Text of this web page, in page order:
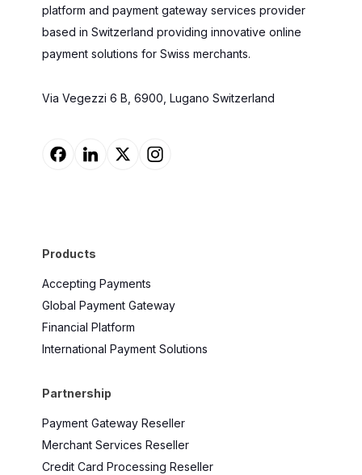
platform and payment gateway services provider
based in Switzerland providing innovative online
payment solutions for Swiss merchants.
Via Vegezzi 6 B, 6900, Lugano Switzerland
Products
Accepting Payments
Global Payment Gateway
Financial Platform
International Payment Solutions
Partnership
Payment Gateway Reseller
Merchant Services Reseller
Credit Card Processing Reseller